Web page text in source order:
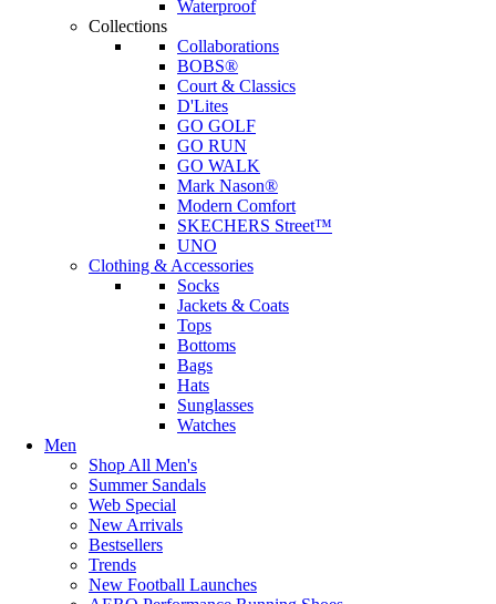
Waterproof
Collections
Collaborations
BOBS®
Court & Classics
D'Lites
GO GOLF
GO RUN
GO WALK
Mark Nason®
Modern Comfort
SKECHERS Street™
UNO
Clothing & Accessories
Socks
Jackets & Coats
Tops
Bottoms
Bags
Hats
Sunglasses
Watches
Men
Shop All Men's
Summer Sandals
Web Special
New Arrivals
Bestsellers
Trends
New Football Launches